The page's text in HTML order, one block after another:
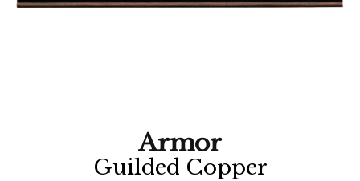
Armor
Guilded Copper